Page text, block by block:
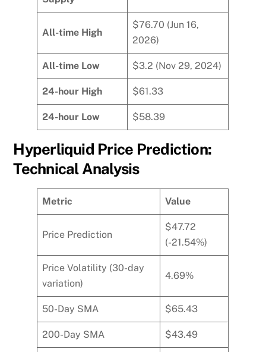
All-time High
$76.70 (Jun 16,
2026)
All-time Low $3.2 (Nov 29, 2024)
24-hour High $61.33
24-hour Low $58.39
Hyperliquid Price Prediction:
Technical Analysis
Metric Value
Price Prediction
$47.72
(-21.54%)
Price Volatility (30-day
variation)
4.69%
50-Day SMA $65.43
200-Day SMA $43.49